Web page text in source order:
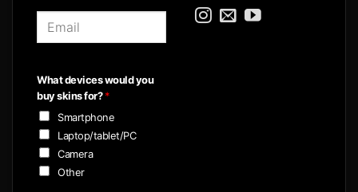
l
*
What devices would you
buy skins for?*
Smartphone
Laptop/tablet/PC
Camera
Other